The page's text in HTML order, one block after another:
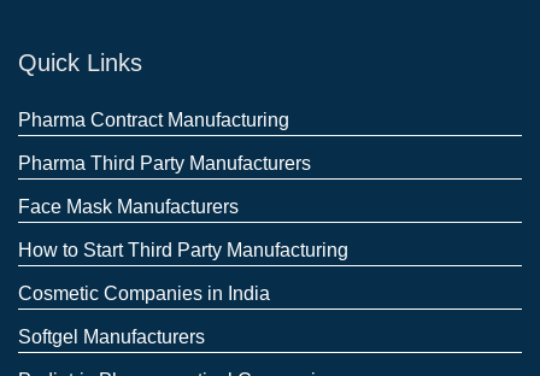
Quick Links
Pharma Contract Manufacturing
Pharma Third Party Manufacturers
Face Mask Manufacturers
How to Start Third Party Manufacturing
Cosmetic Companies in India
Softgel Manufacturers